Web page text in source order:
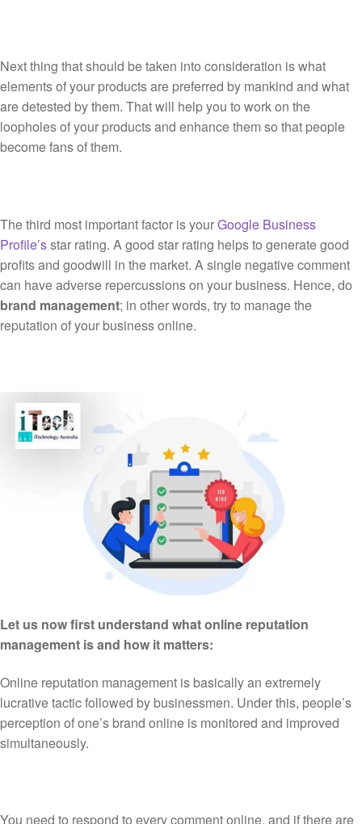
Next thing that should be taken into consideration is what
elements of your products are preferred by mankind and what
are detested by them. That will help you to work on the
loopholes of your products and enhance them so that people
become fans of them.
The third most important factor is yourGoogle Business
Profile’sstar rating. A good star rating helps to generate good
profits and goodwill in the market. A single negative comment
can have adverse repercussions on your business. Hence, do
brand management; in other words, try to manage the
reputation of your business online.
Let us now first understand what online reputation
management is and how it matters:
Online reputation management is basically an extremely
lucrative tactic followed by businessmen. Under this, people’s
perception of one’s brand online is monitored and improved
simultaneously.
You need to respond to every comment online, and if there are